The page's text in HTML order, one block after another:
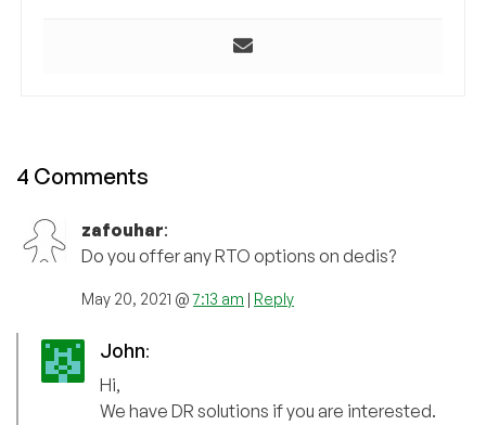
4 Comments
zafouhar:
Do you offer any RTO options on dedis?
May 20, 2021 @7:13 am | Reply
John:
Hi,
We have DR solutions if you are interested.